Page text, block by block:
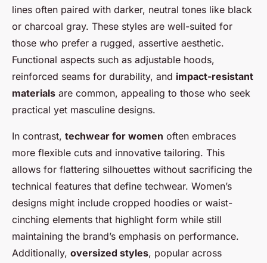
lines often paired with darker, neutral tones like black
or charcoal gray. These styles are well-suited for
those who prefer a rugged, assertive aesthetic.
Functional aspects such as adjustable hoods,
reinforced seams for durability, and impact-resistant
materials are common, appealing to those who seek
practical yet masculine designs.
In contrast, techwear for women often embraces
more flexible cuts and innovative tailoring. This
allows for flattering silhouettes without sacrificing the
technical features that define techwear. Women’s
designs might include cropped hoodies or waist-
cinching elements that highlight form while still
maintaining the brand’s emphasis on performance.
Additionally, oversized styles, popular across